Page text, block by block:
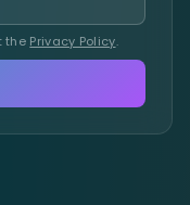
the Privacy Policy.